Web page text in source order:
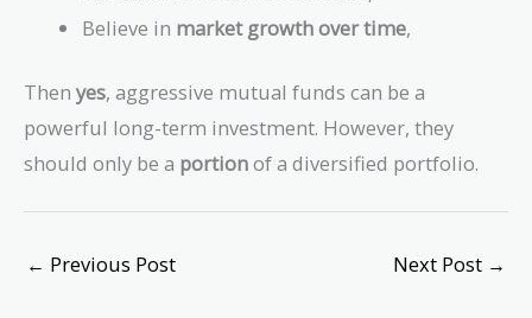
Believe in market growth over time,
Then yes, aggressive mutual funds can be a
powerful long-term investment. However, they
should only be a portionof a diversified portfolio.
← Previous Post Next Post →